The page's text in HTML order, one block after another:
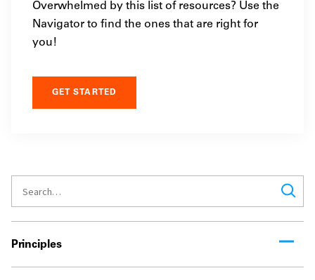
Overwhelmed by this list of resources? Use the
Navigator to find the ones that are right for
you!
GET STARTED
Principles